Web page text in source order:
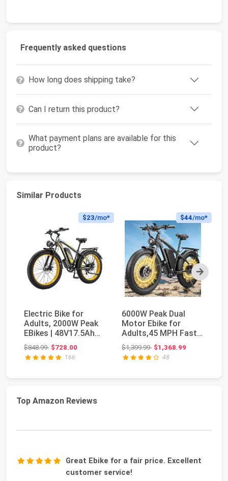
Frequently asked questions
How long does shipping take?
Can I return this product?
What payment plans are available for this
product?
Similar Products
Next
$23/mo*
Electric Bike for
Adults, 2000W Peak
EBikes | 48V17.5Ah
Electric Mountai...
$848.99Original price: $848.99
$728.00
166
$44/mo*
6000W Peak Dual
Motor Ebike for
Adults,45 MPH Fast
Electric Bike | 58V M...
$1,399.99Original price: $1,399.99
$1,368.99
48
Top Amazon Reviews
Great Ebike for a fair price. Excellent
customer service!